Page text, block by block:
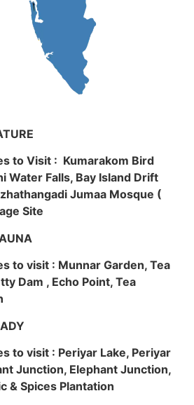
to Visit : Kumarakom Bird
Water Falls, Bay Island Drift
Jumaa Mosque (
Site
to visit : Munnar Garden, Tea
Dam , Echo Point, Tea
to visit : Periyar Lake, Periyar
Junction, Elephant Junction,
& Spices Plantation